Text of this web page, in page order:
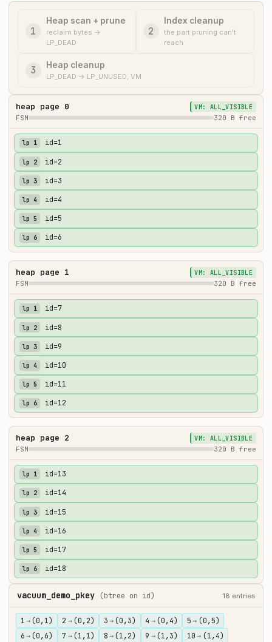
1
Heap scan + prune
reclaim bytes →
LP_DEAD
2
Index cleanup
the part pruning can't
reach
3 Heap cleanup
LP_DEAD → LP_UNUSED, VM
heap page 0 VM: ALL_VISIBLE
FSM 320 B free
lp 1 id=1
lp 2 id=2
lp 3 id=3
lp 4 id=4
lp 5 id=5
lp 6 id=6
heap page 1 VM: ALL_VISIBLE
FSM 320 B free
lp 1 id=7
lp 2 id=8
lp 3 id=9
lp 4 id=10
lp 5 id=11
lp 6 id=12
heap page 2 VM: ALL_VISIBLE
FSM 320 B free
lp 1 id=13
lp 2 id=14
lp 3 id=15
lp 4 id=16
lp 5 id=17
lp 6 id=18
vacuum_demo_pkey (btree on id) 18 entries
1 → (0,1) 2 → (0,2) 3 → (0,3) 4 → (0,4) 5 → (0,5)
6 → (0,6) 7 → (1,1) 8 → (1,2) 9 → (1,3) 10 → (1,4)